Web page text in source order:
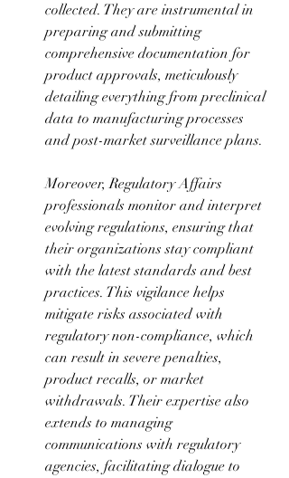
collected. They are instrumental in
preparing and submitting
comprehensive documentation for
product approvals, meticulously
detailing everything from preclinical
data to manufacturing processes
and post-market surveillance plans.
Moreover, Regulatory Affairs
professionals monitor and interpret
evolving regulations, ensuring that
their organizations stay compliant
with the latest standards and best
practices. This vigilance helps
mitigate risks associated with
regulatory non-compliance, which
can result in severe penalties,
product recalls, or market
withdrawals. Their expertise also
extends to managing
communications with regulatory
agencies, facilitating dialogue to